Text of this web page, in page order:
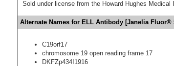
Sold under license from the Howard Hughes Medical
Alternate Names for ELL Antibody [Janelia Fluor®
C19orf17
chromosome 19 open reading frame 17
DKFZp434I1916